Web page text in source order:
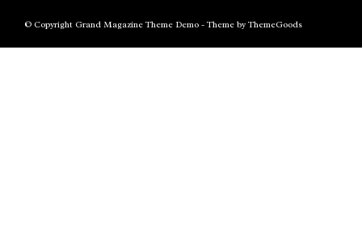
© Copyright Grand Magazine Theme Demo - Theme by ThemeGoods